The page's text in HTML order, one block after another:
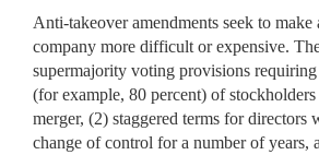
Anti-takeover amendments seek to
company more difficult or expensive.
supermajority voting provisions requiring
(for example, 80 percent) of stockholders
merger, (2) staggered terms for directors
change of control for a number of years,